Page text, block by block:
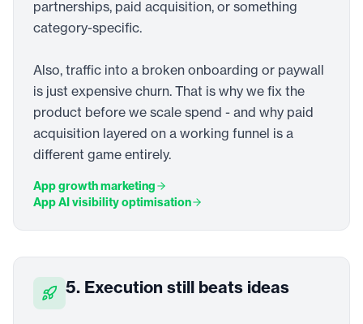
partnerships, paid acquisition, or something
category-specific.
Also, traffic into a broken onboarding or paywall
is just expensive churn. That is why we fix the
product before we scale spend - and why paid
acquisition layered on a working funnel is a
different game entirely.
App growth marketing
App AI visibility optimisation
5. Execution still beats ideas